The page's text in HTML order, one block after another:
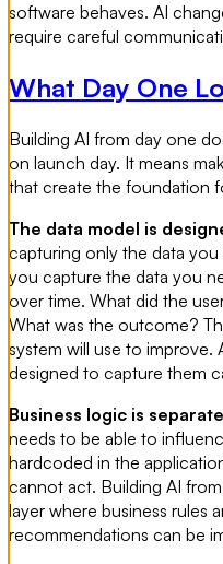
software behaves. AI
require careful
What Day One
Building AI from day one
on launch day. It means
that create the foundation
The data model is
capturing only the data
you capture the data you
over time. What did the
What was the outcome?
system will use to improve.
designed to capture them
Business logic is
needs to be able to
hardcoded in the
cannot act. Building AI
layer where business rules
recommendations can be